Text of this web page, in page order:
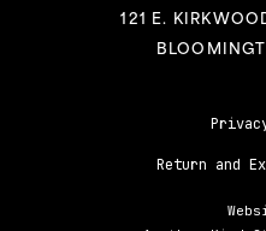
121 E.
Return and